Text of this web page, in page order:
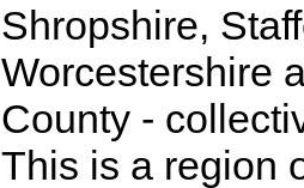
Shropshire,
Worcestershire
County -
This is a region